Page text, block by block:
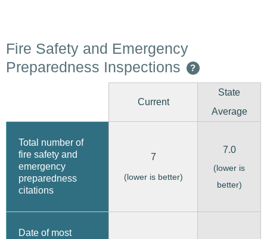
Fire Safety and Emergency
Preparedness Inspections
?
Current
State
Average
Total number of
fire safety and
emergency
preparedness
citations
7
(lower is better)
7.0
(lower is
better)
Date of most